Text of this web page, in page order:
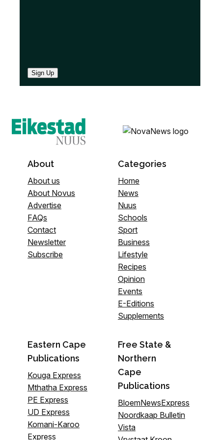
Sign Up
About
About us
About Novus
Advertise
FAQs
Contact
Newsletter
Subscribe
Categories
Home
News
Nuus
Schools
Sport
Business
Lifestyle
Recipes
Opinion
Events
E-Editions
Supplements
Eastern Cape
Publications
Kouga Express
Mthatha Express
PE Express
UD Express
Komani-Karoo
Express
Free State &
Northern
Cape
Publications
BloemNewsExpress
Noordkaap Bulletin
Vista